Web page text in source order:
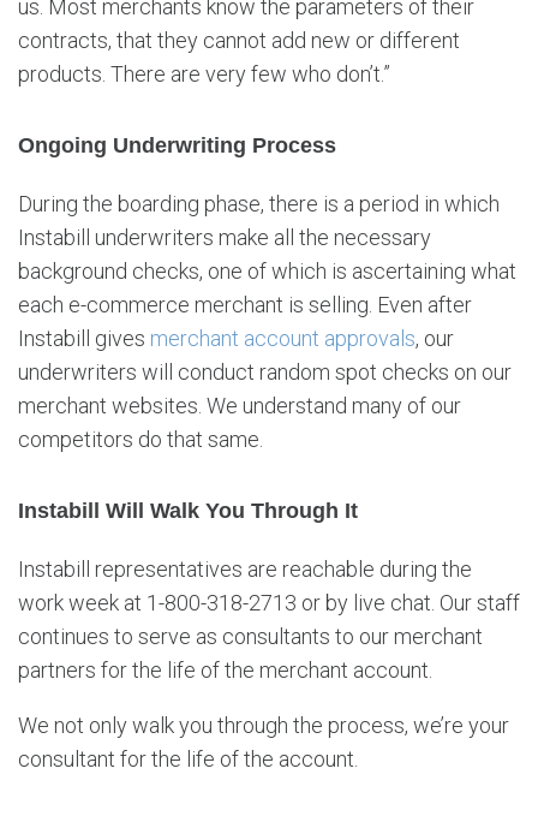
us. Most merchants know the parameters of their
contracts, that they cannot add new or different
products. There are very few who don’t.”
Ongoing Underwriting Process
During the boarding phase, there is a period in which
Instabill underwriters make all the necessary
background checks, one of which is ascertaining what
each e-commerce merchant is selling. Even after
Instabill gives merchant account approvals, our
underwriters will conduct random spot checks on our
merchant websites. We understand many of our
competitors do that same.
Instabill Will Walk You Through It
Instabill representatives are reachable during the
work week at 1-800-318-2713 or by live chat. Our staff
continues to serve as consultants to our merchant
partners for the life of the merchant account.
We not only walk you through the process, we’re your
consultant for the life of the account.